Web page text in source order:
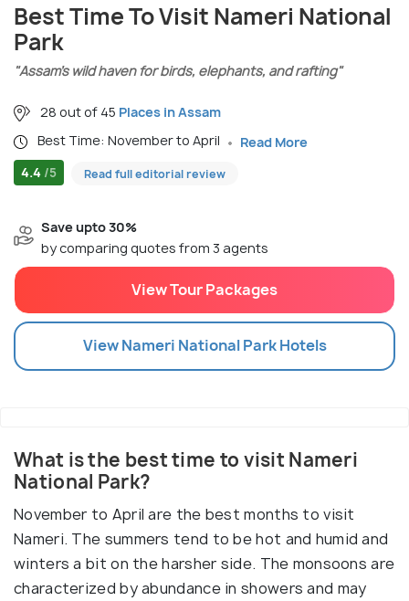
Best Time To Visit Nameri National
Park
"Assam’s wild haven for birds, elephants, and rafting"
28 out of 45 Places in Assam
Best Time: November to April
Read More
4.4 /5 Read full editorial review
Save upto 30%
by comparing quotes from 3 agents
View Tour Packages
ViewNameri National ParkHotels
What is the best time to visit Nameri
National Park?
November to April are the best months to visit
Nameri. The summers tend to be hot and humid and
winters a bit on the harsher side. The monsoons are
characterized by abundance in showers and may